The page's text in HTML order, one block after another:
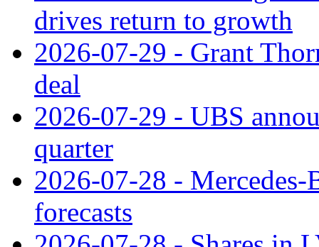
drives return to growth
2026-07-29 - Grant
deal
2026-07-29 - UBS
quarter
2026-07-28 - Mercedes-
forecasts